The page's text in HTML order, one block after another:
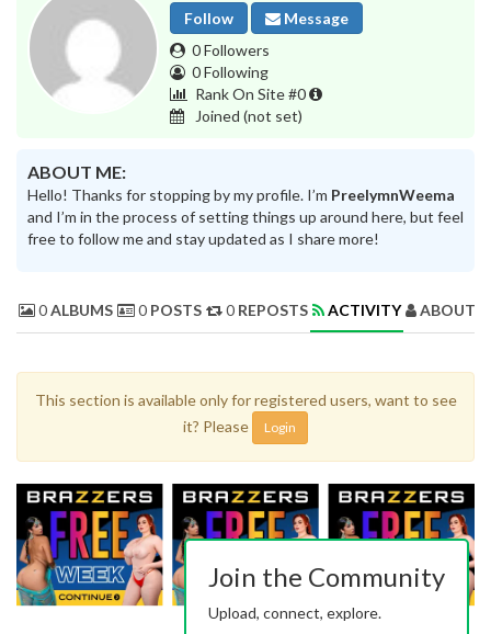
Follow
Message
0 Followers
0 Following
Rank On Site #0
Joined (not set)
ABOUT ME:
Hello! Thanks for stopping by my profile. I’m PreelymnWeema
and I’m in the process of setting things up around here, but feel
free to follow me and stay updated as I share more!
0ALBUMS 0 POSTS 0 REPOSTS ACTIVITY ABOUT
This section is available only for registered users, want to see
it? Please
Login
Join the Community
Upload, connect, explore.